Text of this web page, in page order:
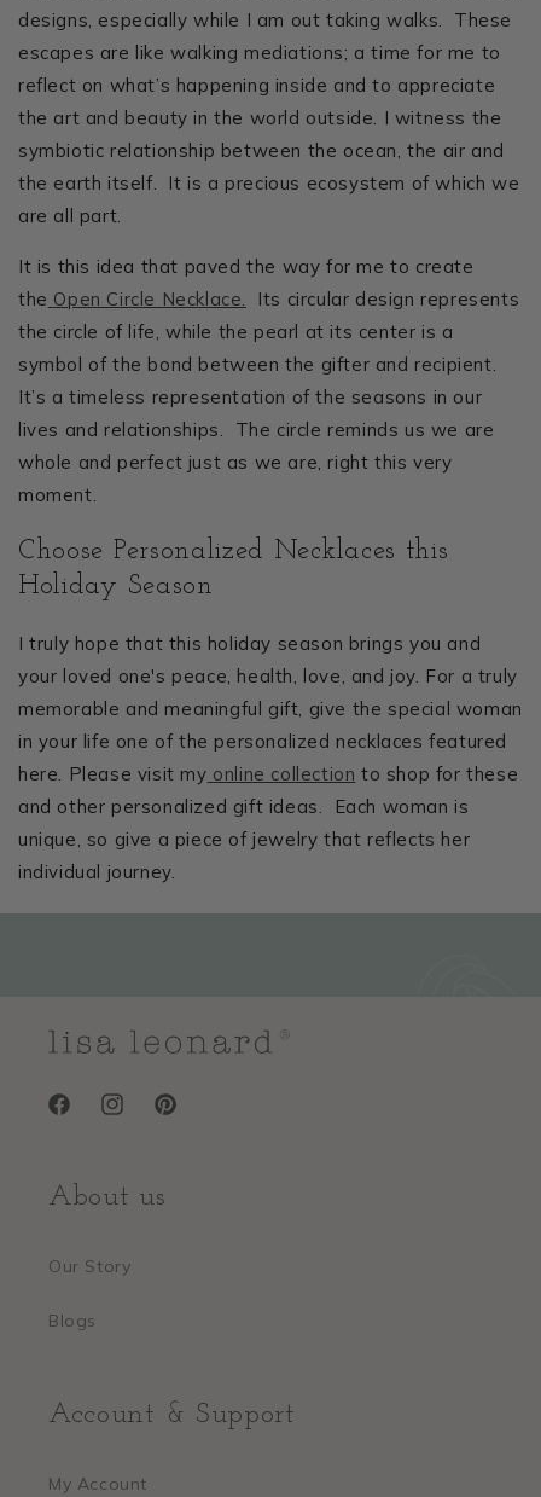
designs, especially while I am out taking walks. These
escapes are like walking mediations; a time for me to
reflect on what’s happening inside and to appreciate
the art and beauty in the world outside. I witness the
symbiotic relationship between the ocean, the air and
the earth itself. It is a precious ecosystem of which we
are all part.
It is this idea that paved the way for me to create
the Open Circle Necklace.
Its circular design represents
the circle of life, while the pearl at its center is a
symbol of the bond between the gifter and recipient.
It’s a timeless representation of the seasons in our
lives and relationships. The circle reminds us we are
whole and perfect just as we are, right this very
moment.
Choose Personalized Necklaces this
Holiday Season
I truly hope that this holiday season brings you and
your loved one's peace, health, love, and joy. For a truly
memorable and meaningful gift, give the special woman
in your life one of the personalized necklaces featured
here. Please visit my online collection to shop for these
and other personalized gift ideas. Each woman is
unique, so give a piece of jewelry that reflects her
individual journey.
FacebookInstagramPinterest
About us
Our Story
Blogs
Account & Support
My Account